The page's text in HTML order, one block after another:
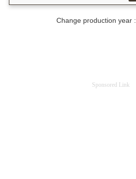
Change production year :
Sponsored Link